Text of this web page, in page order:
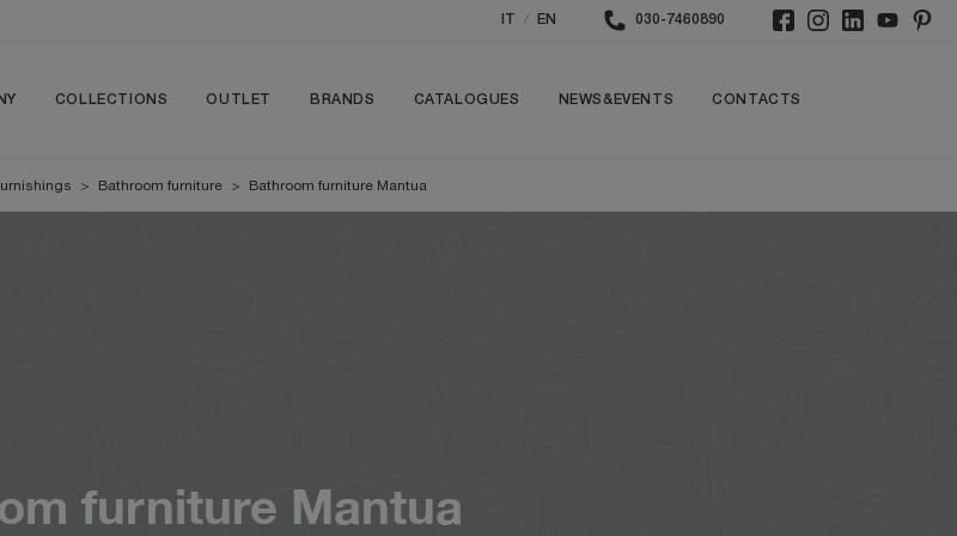
/ EN 030-7460890
COLLECTIONS OUTLET BRANDS CATALOGUES NEWS&EVENTS CONTACTS
> Bathroom furniture > Bathroom furniture Mantua
furniture Mantua